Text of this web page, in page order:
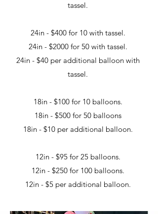
tassel.
24in - $400 for 10 with tassel.
24in - $2000 for 50 with tassel.
24in - $40 per additional balloon with
tassel.
18in - $100 for 10 balloons.
18in - $500 for 50 balloons
18in - $10 per additional balloon.
12in - $95 for 25 balloons.
12in - $250 for 100 balloons.
12in - $5 per additional balloon.